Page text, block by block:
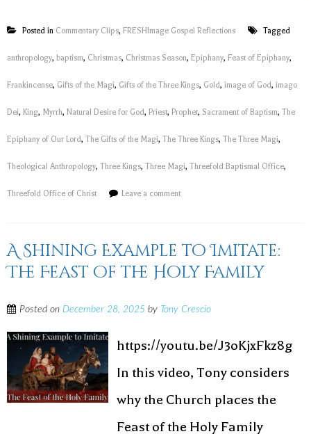
Posted in Commentary Clips, FRESHImage Gospel Reflections Tagged
anthropology, baptism, Christmas, Christmas Season, Epiphany, Feast of Epiphany,
Frankincense, Gifts of the Magi, Gifts of the Three Kings, Gold, image of God, imago
Dei, King, Myrrh, Natural Desire for God, Priest, Prophet, Sacrament of Baptism, The
Epiphany of Our Lord, The Gifts of the Magi, The Three Kings, The Three Magi,
Theological Anthropology, Three Kings, Three Magi, Threefold Baptismal Office,
Threefold Office of Christ Leave a comment
A Shining Example to Imitate:
The Feast of the Holy Family
Posted on December 28, 2025 by Tony Crescio
https://youtu.be/J3oKjxFkz8g
In this video, Tony considers
why the Church places the
Feast of the Holy Family